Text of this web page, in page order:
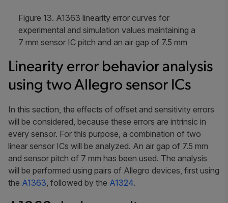
Figure 13. A1363 linearity error curves for
experimental and simulation values maintaining a
7 mm sensor IC pitch and an air gap of 7.5 mm
Linearity error behavior analysis
using two Allegro sensor ICs
In this section, the effects of offset and sensitivity errors
will be considered, because these errors are intrinsic in
every sensor. For this purpose, a combination of two
linear sensor ICs will be analyzed. An air gap of 7.5 mm
and sensor pitch of 7 mm has been used. The analysis
will be performed using pairs of Allegro devices, first using
the A1363 , followed by the A1324.